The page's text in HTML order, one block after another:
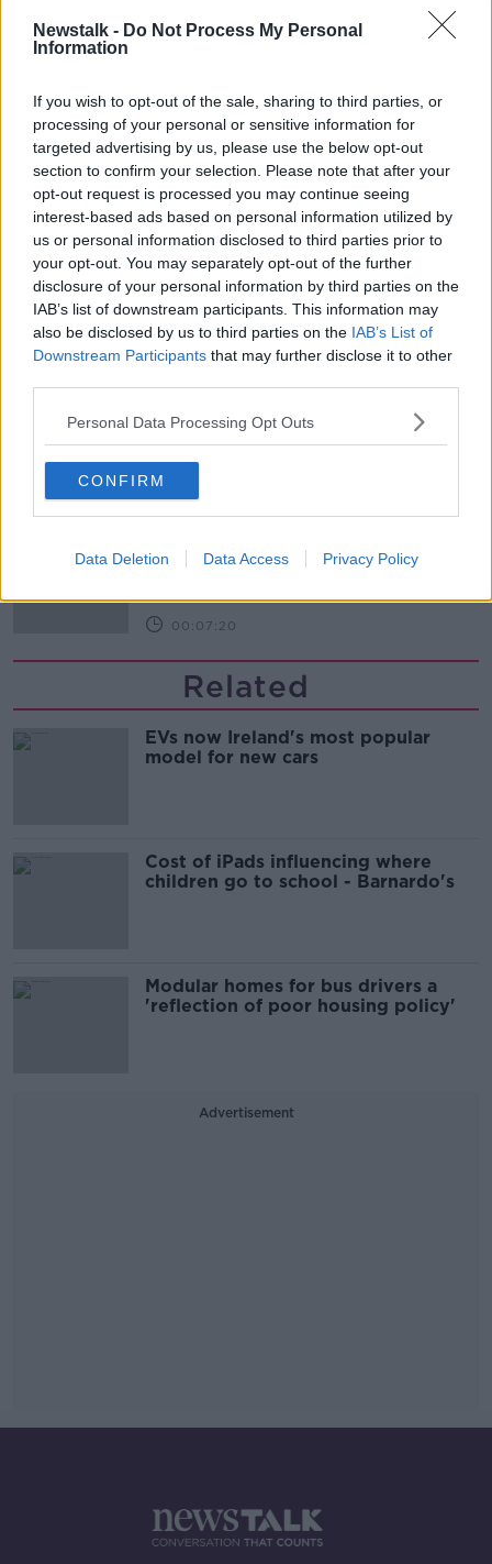
Newstalk - Do Not Process My Personal
Information
If you wish to opt-out of the sale, sharing to third parties, or
processing of your personal or sensitive information for
targeted advertising by us, please use the below opt-out
section to confirm your selection. Please note that after your
opt-out request is processed you may continue seeing
interest-based ads based on personal information utilized by
us or personal information disclosed to third parties prior to
your opt-out. You may separately opt-out of the further
disclosure of your personal information by third parties on the
IAB’s list of downstream participants. This information may
also be disclosed by us to third parties on the IAB’s List of
Downstream Participants that may further disclose it to other
Personal Data Processing Opt Outs
CONFIRM
Data Deletion Data Access Privacy Policy
Related Episodes
How to do Stuff: Mutli-generational
holidays
THE HARD SHOULDER
00:12:19
The impact of watching disturbing
content online
THE HARD SHOULDER
00:07:28
Clacton By-Election & Andy
updates
THE HARD SHOULDER
treatment unit in the Mid-West
00:07:20
Related
EVs now Ireland's most popular
model for new cars
Cost of iPads influencing where
children go to school - Barnardo's
Modular homes for bus drivers a
'reflection of poor housing policy'
Advertisement